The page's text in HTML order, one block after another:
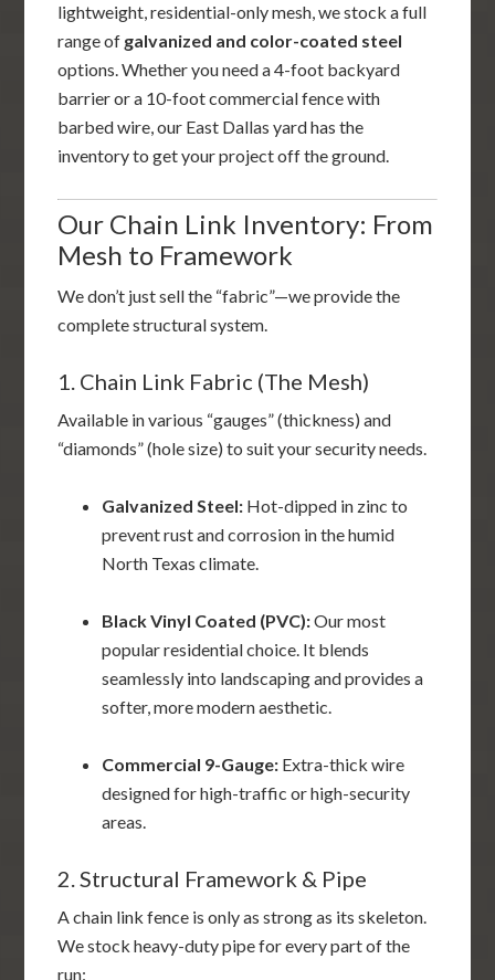
lightweight, residential-only mesh, we stock a full
range of galvanized and color-coated steel
options. Whether you need a 4-foot backyard
barrier or a 10-foot commercial fence with
barbed wire, our East Dallas yard has the
inventory to get your project off the ground.
Our Chain Link Inventory: From
Mesh to Framework
We don’t just sell the “fabric”—we provide the
complete structural system.
1. Chain Link Fabric (The Mesh)
Available in various “gauges” (thickness) and
“diamonds” (hole size) to suit your security needs.
Galvanized Steel: Hot-dipped in zinc to
prevent rust and corrosion in the humid
North Texas climate.
Black Vinyl Coated (PVC):Our most
popular residential choice. It blends
seamlessly into landscaping and provides a
softer, more modern aesthetic.
Commercial 9-Gauge: Extra-thick wire
designed for high-traffic or high-security
areas.
2. Structural Framework & Pipe
A chain link fence is only as strong as its skeleton.
We stock heavy-duty pipe for every part of the
run: